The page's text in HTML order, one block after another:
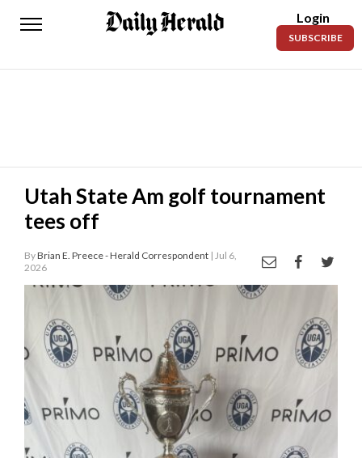
Daily
News
Lifestyles
Obituaries
Sanpete
Today’s
Paper
Manage
Your
Subscription
Login
SUBSCRIBE
Utah State Am golf tournament
tees off
ByBrian E. Preece - Herald Correspondent | Jul 6,
2026